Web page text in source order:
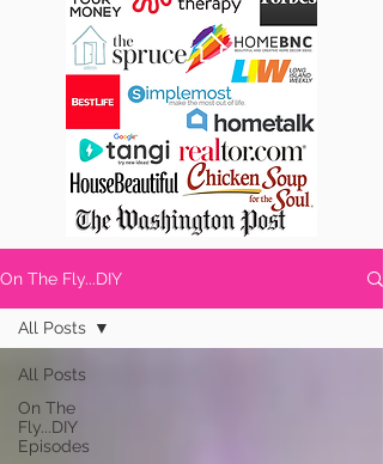
On The Fly...DIY
All Posts
On The
Fly...DIY
Episodes
All Posts